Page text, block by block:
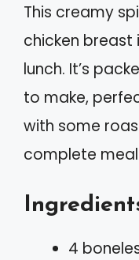
This creamy
chicken
lunch. It’s
to make,
with some
complete
4